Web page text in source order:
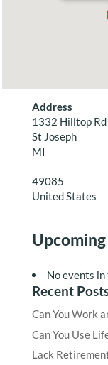
Address
1332 Hilltop Rd
St Joseph
MI
49085
United States
No events
Recent
Can You Work
Can You Use
Lack